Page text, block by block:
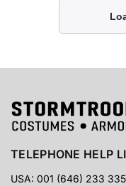
TELEPHONE HELP
USA: 001 (646) 233